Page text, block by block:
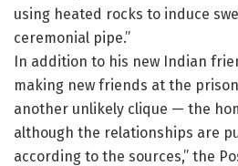
using heated rocks to induce
ceremonial pipe.”
In addition to his new Indian
making new friends at the
another unlikely clique — the
although the relationships are
according to the sources,” the